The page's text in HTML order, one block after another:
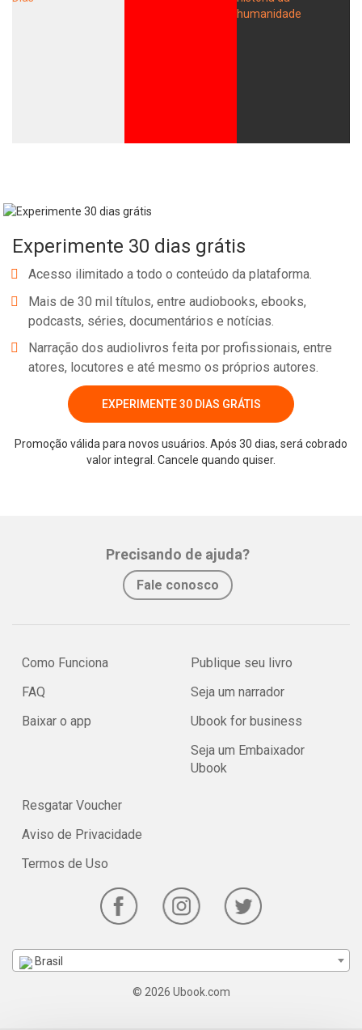
Experimente 30 dias grátis
Acesso ilimitado a todo o conteúdo da plataforma.
Mais de 30 mil títulos, entre audiobooks, ebooks,
podcasts, séries, documentários e notícias.
Narração dos audiolivros feita por profissionais, entre
atores, locutores e até mesmo os próprios autores.
EXPERIMENTE 30 DIAS GRÁTIS
Promoção válida para novos usuários. Após 30 dias, será cobrado
valor integral. Cancele quando quiser.
Precisando de ajuda?
Fale conosco
Como Funciona
FAQ
Baixar o app
Publique seu livro
Seja um narrador
Ubook for business
Seja um Embaixador
Ubook
Resgatar Voucher
Aviso de Privacidade
Termos de Uso
Brasil
© 2026 Ubook.com